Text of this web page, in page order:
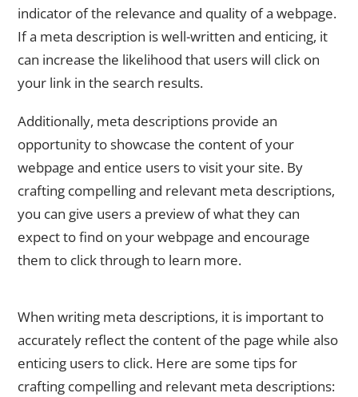
indicator of the relevance and quality of a webpage.
If a meta description is well-written and enticing, it
can increase the likelihood that users will click on
your link in the search results.
Additionally, meta descriptions provide an
opportunity to showcase the content of your
webpage and entice users to visit your site. By
crafting compelling and relevant meta descriptions,
you can give users a preview of what they can
expect to find on your webpage and encourage
them to click through to learn more.
When writing meta descriptions, it is important to
accurately reflect the content of the page while also
enticing users to click. Here are some tips for
crafting compelling and relevant meta descriptions: